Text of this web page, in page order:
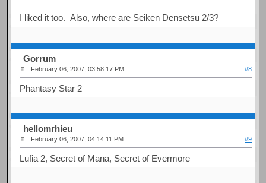
I liked it too. Also, where are Seiken Densetsu 2/3?
Gorrum
February 06, 2007, 03:58:17 PM #8
Phantasy Star 2
hellomrhieu
February 06, 2007, 04:14:11 PM #9
Lufia 2, Secret of Mana, Secret of Evermore